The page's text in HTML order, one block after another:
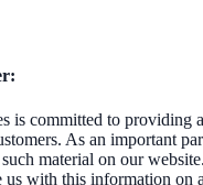
is committed to providing
As an important
material on our
us with this information on